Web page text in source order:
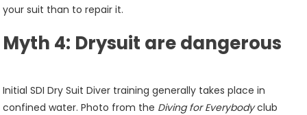
your suit than to repair it.
Myth 4: Drysuit are dangerous
Initial SDI Dry Suit Diver training generally takes place in
confined water. Photo from the Diving for Everybodyclub